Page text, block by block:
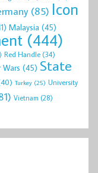
(85) Icon
Malaysia (45)
(444)
Red Handle(34)
Wars (45) State
Turkey (25) University
Vietnam (28)